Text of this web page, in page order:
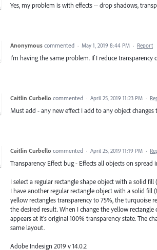
Yes, my problem is with effects -- drop shadows,
Anonymous commented · May 1, 2019 8:44 PM · Report
I'm having the same problem. If I reduce
Caitlin Curbello commented · April 25, 2019 11:23 PM ·
Must add - any new effect I add to any object
Caitlin Curbello commented · April 25, 2019 11:19 PM ·
Transparency Effect bug - Effects all objects on
I select a regular rectangle shape object with a solid
I have another regular rectangle object with a solid fill
yellow rectangles transparency to 75%, the turquoise
the desired result. When I change the yellow
appears at it's original 100% transparency state. The
same layout.
Adobe Indesign 2019 v 14.0.2